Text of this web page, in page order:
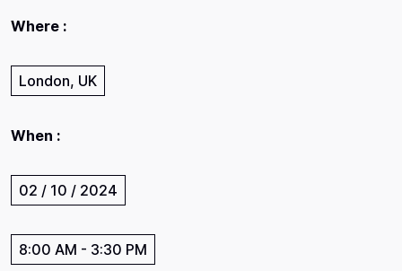
Where :
London, UK
When :
02 / 10 / 2024
8:00 AM - 3:30 PM